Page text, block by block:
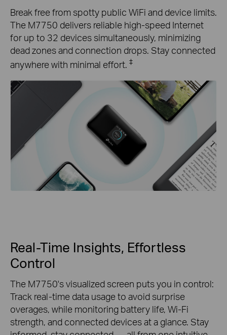
Break free from spotty public WiFi and device limits.
The M7750 delivers reliable high-speed Internet
for up to 32 devices simultaneously, minimizing
dead zones and connection drops. Stay connected
anywhere with minimal effort. ‡
Real-Time Insights, Effortless
Control
The M7750's visualized screen puts you in control:
Track real-time data usage to avoid surprise
overages, while monitoring battery life, Wi-Fi
strength, and connected devices at a glance. Stay